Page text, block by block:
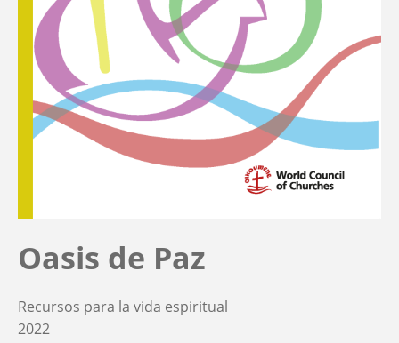
Oasis de Paz
Recursos para la vida espiritual
2022